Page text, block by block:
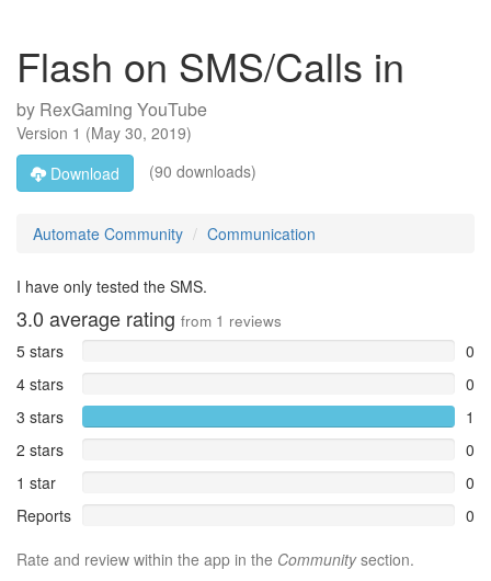
Flash on SMS/Calls in
by RexGaming YouTube
Version 1 (May 30, 2019)
Download
(90 downloads)
Automate Community Communication
I have only tested the SMS.
3.0 average rating from 1 reviews
5 stars
0
4 stars
0
3 stars
1
2 stars
0
1 star
0
Reports
0
Rate and review within the app in the Communitysection.